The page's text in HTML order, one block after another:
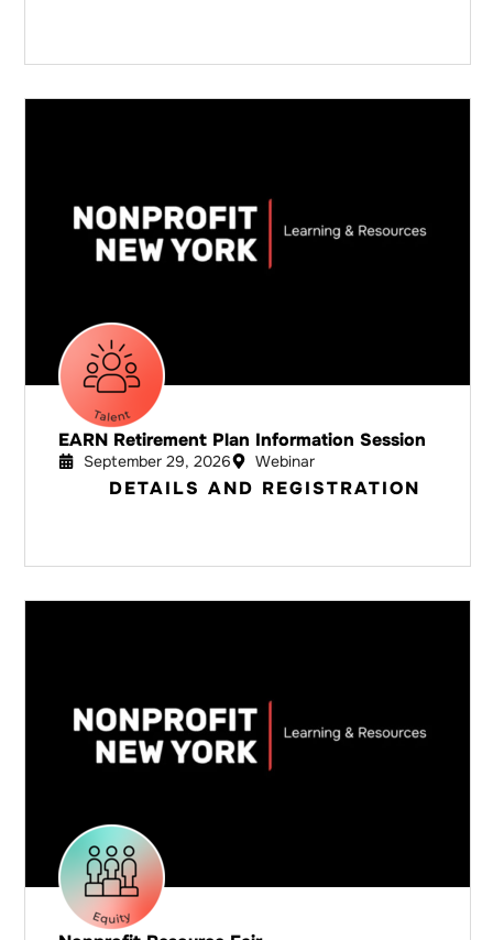
EARN Retirement Plan Information Session
September 29, 2026 Webinar
DETAILS AND REGISTRATION